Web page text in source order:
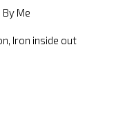
Me
Iron inside out